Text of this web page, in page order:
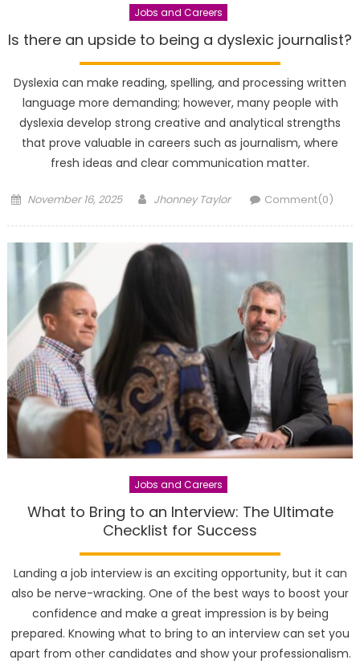
Jobs and Careers
Is there an upside to being a dyslexic journalist?
Dyslexia can make reading, spelling, and processing written
language more demanding; however, many people with
dyslexia develop strong creative and analytical strengths
that prove valuable in careers such as journalism, where
fresh ideas and clear communication matter.
Posted
November 16, 2025 Author
Jhonney Taylor Comment(0)
Jobs and Careers
What to Bring to an Interview: The Ultimate
Checklist for Success
Landing a job interview is an exciting opportunity, but it can
also be nerve-wracking. One of the best ways to boost your
confidence and make a great impression is by being
prepared. Knowing what to bring to an interview can set you
apart from other candidates and show your professionalism.